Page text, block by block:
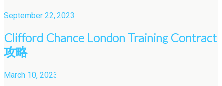
September 22, 2023
Clifford Chance London Training Contract
攻略
March 10, 2023